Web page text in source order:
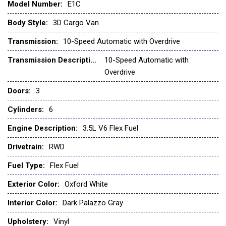
Front and Rear Vinyl Floor Covering
Front anti-roll bar
Front beverage holders
Front Bucket Seats
Front License Plate Bracket
Front wheel independent suspension
Fully automatic headlights
Load Area Protection Package
Low tire pressure warning
Navigation system: Connected Navigation
Occupant sensing airbag
Order Code 101A
Overhead airbag
Panic alarm
Passenger cancellable airbag
Model Number: E1C
Body Style: 3D Cargo Van
Transmission: 10-Speed Automatic with Overdrive
Transmission Description:
10-Speed Automatic with
Overdrive
Doors: 3
Cylinders: 6
Engine Description: 3.5L V6 Flex Fuel
Drivetrain: RWD
Fuel Type: Flex Fuel
Exterior Color: Oxford White
Interior Color: Dark Palazzo Gray
Upholstery: Vinyl